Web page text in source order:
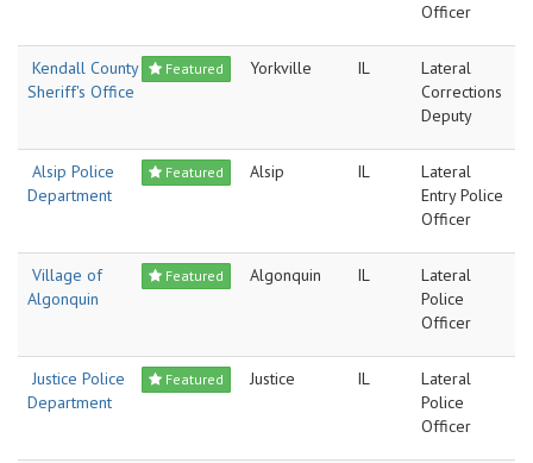
Officer
Featured
Kendall County
Sheriff's Office
Yorkville IL
Lateral
Corrections
Deputy
Featured
Alsip Police
Department
Alsip IL
Lateral
Entry Police
Officer
Featured
Village of
Algonquin
Algonquin IL
Lateral
Police
Officer
Featured
Justice Police
Department
Justice IL
Lateral
Police
Officer